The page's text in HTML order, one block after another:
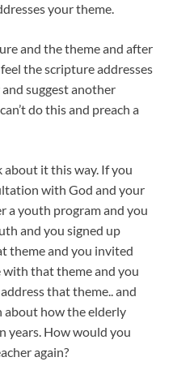
your theme.
and the theme and after
the scripture addresses
suggest another
do this and preach a
it this way. If you
with God and your
a youth program and you
and you signed up
theme and you invited
that theme and you
that theme.. and
about how the elderly
years. How would you
again?